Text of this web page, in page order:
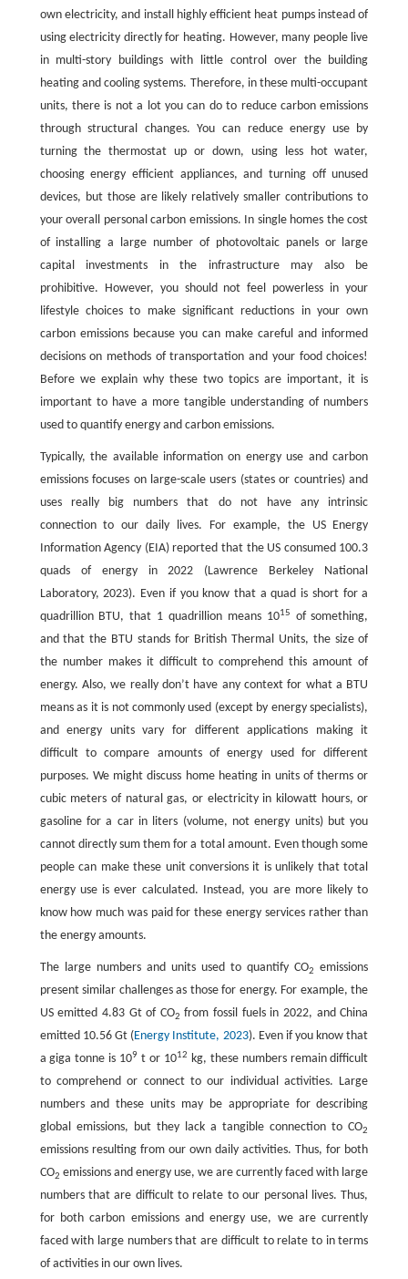
own electricity, and install highly efficient heat pumps instead of
using electricity directly for heating. However, many people live
in multi-story buildings with little control over the building
heating and cooling systems. Therefore, in these multi-occupant
units, there is not a lot you can do to reduce carbon emissions
through structural changes. You can reduce energy use by
turning the thermostat up or down, using less hot water,
choosing energy efficient appliances, and turning off unused
devices, but those are likely relatively smaller contributions to
your overall personal carbon emissions. In single homes the cost
of installing a large number of photovoltaic panels or large
capital investments in the infrastructure may also be
prohibitive. However, you should not feel powerless in your
lifestyle choices to make significant reductions in your own
carbon emissions because you can make careful and informed
decisions on methods of transportation and your food choices!
Before we explain why these two topics are important, it is
important to have a more tangible understanding of numbers
used to quantify energy and carbon emissions.
Typically, the available information on energy use and carbon
emissions focuses on large-scale users (states or countries) and
uses really big numbers that do not have any intrinsic
connection to our daily lives. For example, the US Energy
Information Agency (EIA) reported that the US consumed 100.3
quads of energy in 2022 (Lawrence Berkeley National
Laboratory, 2023). Even if you know that a quad is short for a
quadrillion BTU, that 1 quadrillion means 1015
of something,
and that the BTU stands for British Thermal Units, the size of
the number makes it difficult to comprehend this amount of
energy. Also, we really don’t have any context for what a BTU
means as it is not commonly used (except by energy specialists),
and energy units vary for different applications making it
difficult to compare amounts of energy used for different
purposes. We might discuss home heating in units of therms or
cubic meters of natural gas, or electricity in kilowatt hours, or
gasoline for a car in liters (volume, not energy units) but you
cannot directly sum them for a total amount. Even though some
people can make these unit conversions it is unlikely that total
energy use is ever calculated. Instead, you are more likely to
know how much was paid for these energy services rather than
the energy amounts.
The large numbers and units used to quantify CO2
emissions
present similar challenges as those for energy. For example, the
US emitted 4.83 Gt of CO2 from fossil fuels in 2022, and China
emitted 10.56 Gt ( Energy Institute, 2023). Even if you know that
a giga tonne is 109 t or 1012
kg, these numbers remain difficult
to comprehend or connect to our individual activities. Large
numbers and these units may be appropriate for describing
global emissions, but they lack a tangible connection to CO2
emissions resulting from our own daily activities. Thus, for both
CO2 emissions and energy use, we are currently faced with large
numbers that are difficult to relate to our personal lives. Thus,
for both carbon emissions and energy use, we are currently
faced with large numbers that are difficult to relate to in terms
of activities in our own lives.